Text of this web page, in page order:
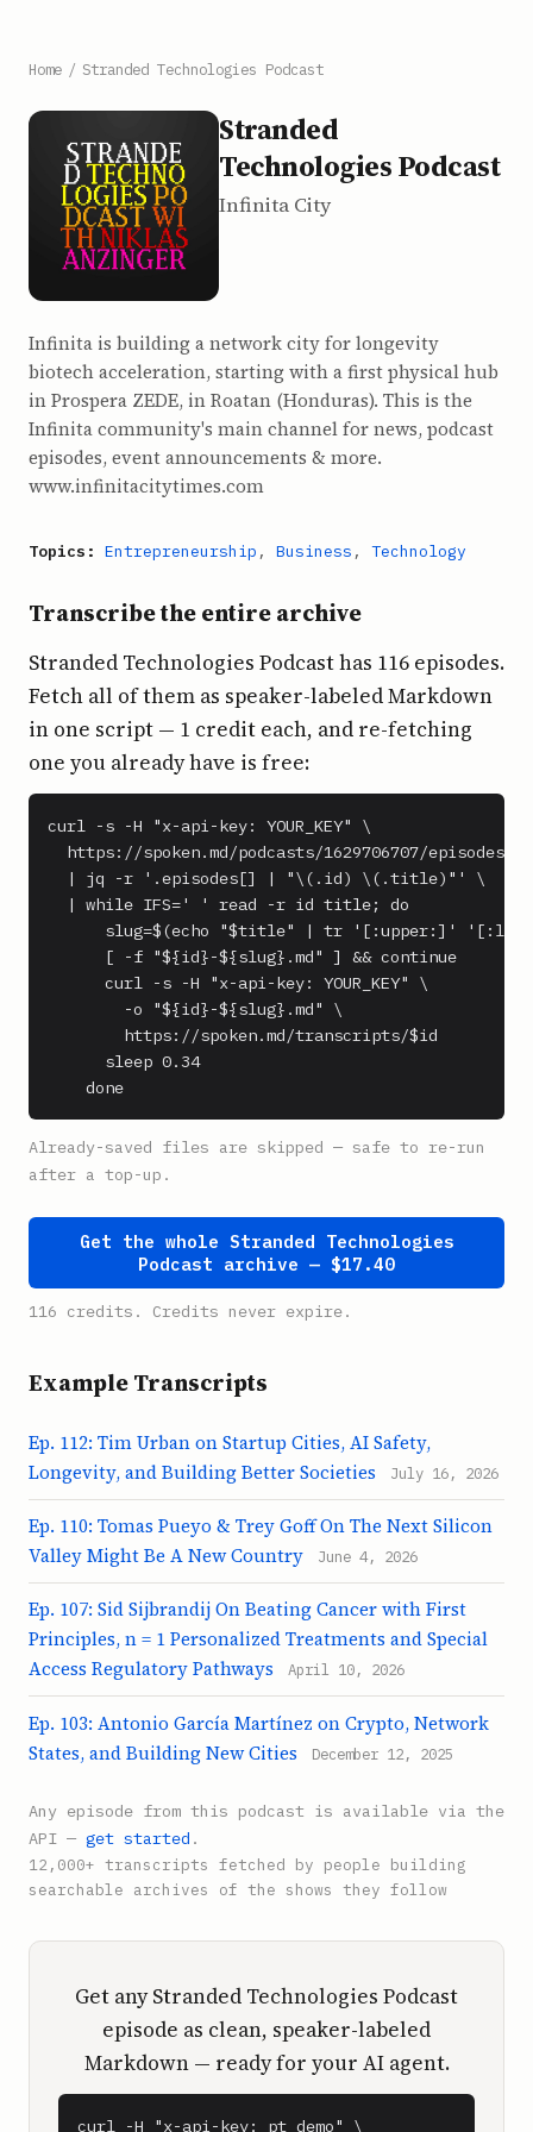
Home / Stranded Technologies Podcast
Stranded
Technologies Podcast
Infinita City
Infinita is building a network city for longevity
biotech acceleration, starting with a first physical hub
in Prospera ZEDE, in Roatan (Honduras). This is the
Infinita community's main channel for news, podcast
episodes, event announcements & more.
www.infinitacitytimes.com
Topics: Entrepreneurship , Business , Technology
Transcribe the entire archive
Stranded Technologies Podcast has 116 episodes.
Fetch all of them as speaker-labeled Markdown
in one script — 1 credit each, and re-fetching
one you already have is free:
curl -s -H "x-api-key: YOUR_KEY" \
  https://spoken.md/podcasts/1629706707/episodes \
  | jq -r '.episodes[] | "\(.id) \(.title)"' \
  | while IFS=' ' read -r id title; do
slug=$(echo "$title" | tr '[:upper:]'
      [ -f "${id}-${slug}.md" ] && continue
      curl -s -H "x-api-key: YOUR_KEY" \
        -o "${id}-${slug}.md" \
        https://spoken.md/transcripts/$id
      sleep 0.34
    done
Already-saved files are skipped — safe to re-run
after a top-up.
Get the whole Stranded Technologies
Podcast archive — $17.40
116 credits. Credits never expire.
Example Transcripts
Ep. 112: Tim Urban on Startup Cities, AI Safety,
Longevity, and Building Better Societies
July 16, 2026
Ep. 110: Tomas Pueyo & Trey Goff On The Next Silicon
Valley Might Be A New Country
June 4, 2026
Ep. 107: Sid Sijbrandij On Beating Cancer with First
Principles, n = 1 Personalized Treatments and Special
Access Regulatory Pathways
April 10, 2026
Ep. 103: Antonio García Martínez on Crypto, Network
States, and Building New Cities
December 12, 2025
Any episode from this podcast is available via the
API — get started .
12,000+ transcripts fetched by people building
searchable archives of the shows they follow
Get any Stranded Technologies Podcast
episode as clean, speaker-labeled
Markdown — ready for your AI agent.
curl -H "x-api-key: pt_demo" \